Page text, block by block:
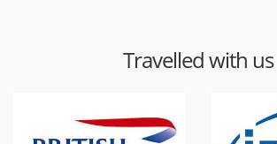
Travelled with us